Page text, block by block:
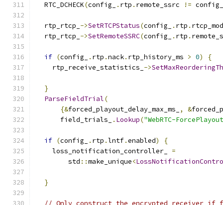
  RTC_DCHECK
(config_ . rtp . remote_ssrc != config_
  rtp_rtcp_
->SetRTCPStatus(config_ . rtp .
  rtp_rtcp_
->SetRemoteSSRC(config_ . rtp .
if (config_ . rtp .nack. rtp_history_ms > 0)
{
    rtp_receive_statistics_
->
}
ParseFieldTrial(
{&forced_playout_delay_max_ms_ , &
      field_trials_
. Lookup("WebRTC-
if (config_ . rtp .lntf.enabled)
{
    loss_notification_controller_
=
        std
::make_unique<
}
// Only construct the encrypted receiver if